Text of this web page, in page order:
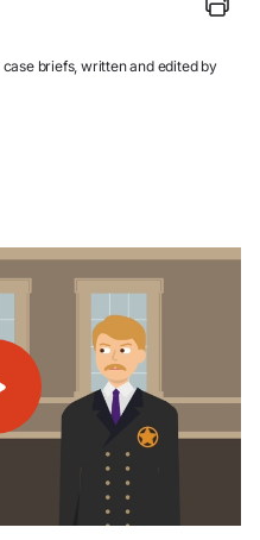
briefs, written and edited by